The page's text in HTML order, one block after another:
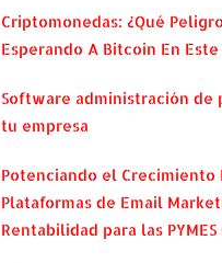
Criptomonedas: ¿Qué
Esperando A Bitcoin En Este
Software administración de
tu empresa
Potenciando el Crecimiento
Plataformas de Email
Rentabilidad para las